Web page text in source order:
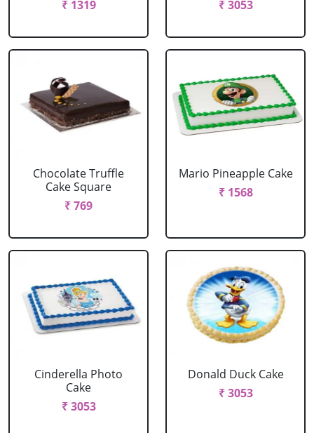
₹ 1319 ₹ 3053
Chocolate Truffle
Cake Square
₹ 769
Mario Pineapple Cake
₹ 1568
Cinderella Photo
Cake
₹ 3053
Donald Duck Cake
₹ 3053